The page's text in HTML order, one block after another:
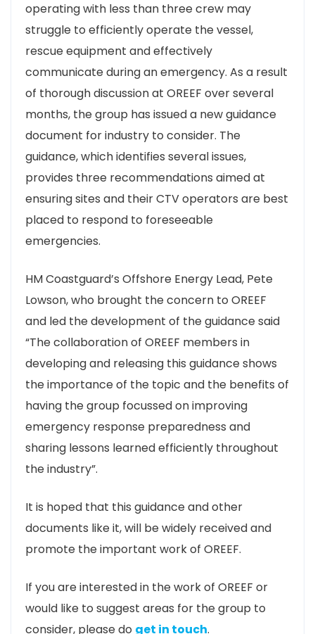
operating with less than three crew may
struggle to efficiently operate the vessel,
rescue equipment and effectively
communicate during an emergency. As a result
of thorough discussion at OREEF over several
months, the group has issued a new guidance
document for industry to consider. The
guidance, which identifies several issues,
provides three recommendations aimed at
ensuring sites and their CTV operators are best
placed to respond to foreseeable
emergencies.
HM Coastguard’s Offshore Energy Lead, Pete
Lowson, who brought the concern to OREEF
and led the development of the guidance said
“The collaboration of OREEF members in
developing and releasing this guidance shows
the importance of the topic and the benefits of
having the group focussed on improving
emergency response preparedness and
sharing lessons learned efficiently throughout
the industry”.
It is hoped that this guidance and other
documents like it, will be widely received and
promote the important work of OREEF.
If you are interested in the work of OREEF or
would like to suggest areas for the group to
consider, please do get in touch.